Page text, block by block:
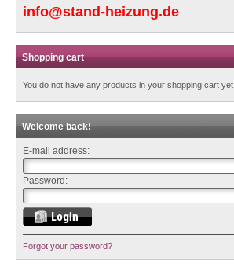
info@stand-heizung.de
Shopping cart
You do not have any products in your shopping cart yet.
Welcome back!
E-mail address:
Password:
Forgot your password?